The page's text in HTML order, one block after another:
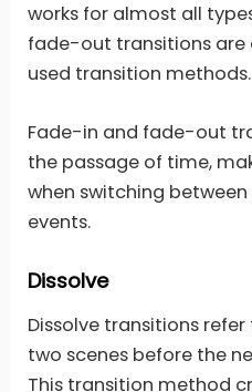
works for almost all
fade-out transitions
used transition methods.
Fade-in and fade-out
the passage of time,
when switching
events.
Dissolve
Dissolve transitions
two scenes before the
This transition method